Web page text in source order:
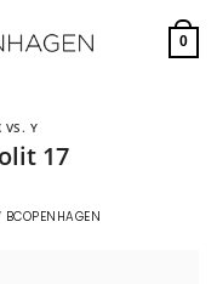
0
VS. Y
17
BCOPENHAGEN